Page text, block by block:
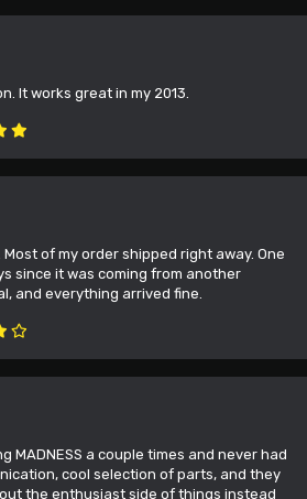
It works great in my 2013.
of my order shipped right away. One
since it was coming from another
and everything arrived fine.
MADNESS a couple times and never had
cool selection of parts, and they
the enthusiast side of things instead